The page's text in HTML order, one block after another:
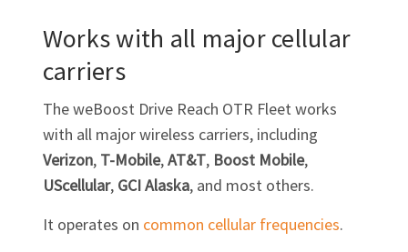
Works with all major cellular
carriers
The weBoost Drive Reach OTR Fleet works
with all major wireless carriers, including
Verizon, T-Mobile,AT&T, Boost Mobile,
UScellular, GCI Alaska, and most others.
It operates on common cellular frequencies.